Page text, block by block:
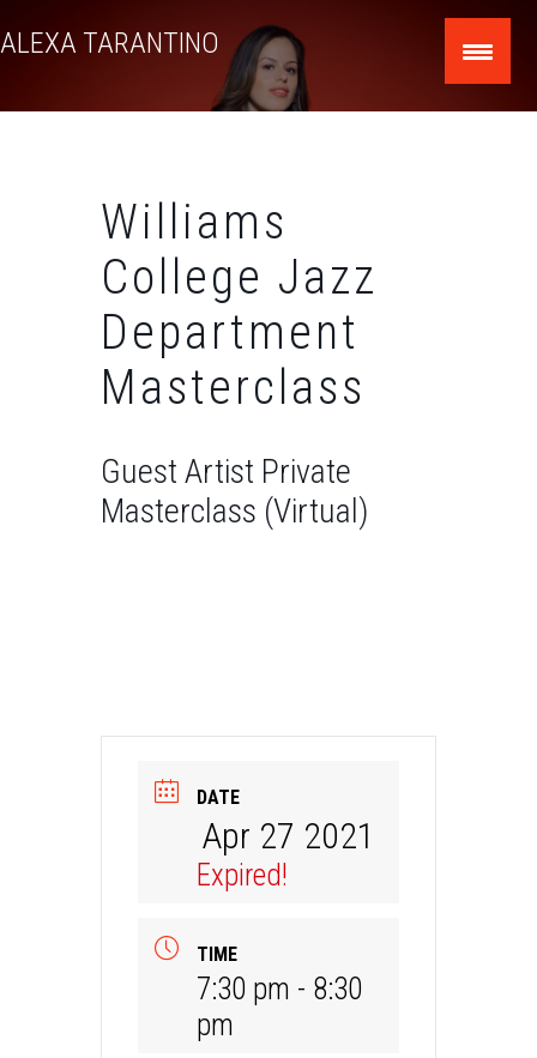
to
ALEXA TARANTINO
Williams
College Jazz
Department
Masterclass
Guest Artist Private
Masterclass (Virtual)
DATE
Apr 27 2021
Expired!
TIME
7:30 pm - 8:30
pm